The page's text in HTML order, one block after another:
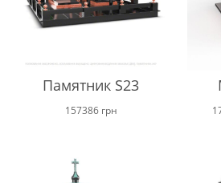
Памятник S23
157386 грн